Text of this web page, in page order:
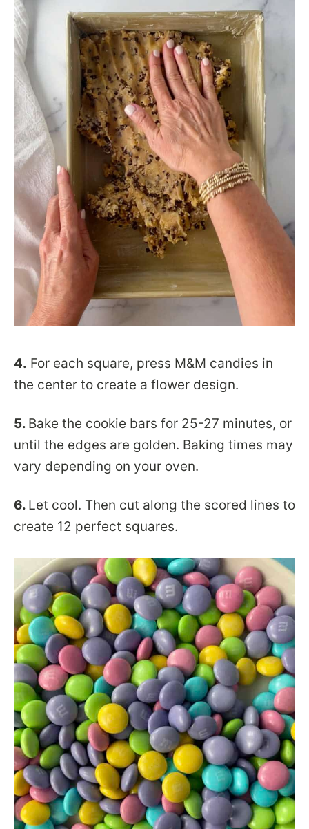
4. For each square, press M&M candies in
the center to create a flower design.
5. Bake the cookie bars for 25-27 minutes, or
until the edges are golden. Baking times may
vary depending on your oven.
6. Let cool. Then cut along the scored lines to
create 12 perfect squares.